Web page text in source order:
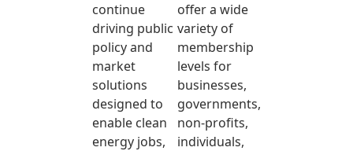
continue
driving public
policy and
market
solutions
designed to
enable clean
energy jobs,
offer a wide
variety of
membership
levels for
businesses,
governments,
non-profits,
individuals,